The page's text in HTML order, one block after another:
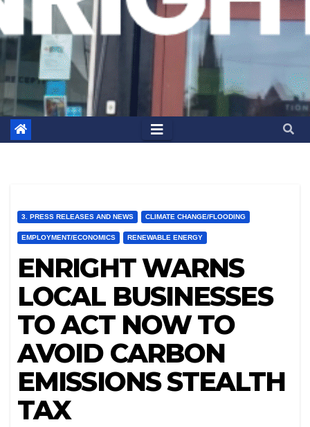
3. PRESS RELEASES AND NEWS CLIMATE CHANGE/FLOODING
EMPLOYMENT/ECONOMICS RENEWABLE ENERGY
ENRIGHT WARNS
LOCAL BUSINESSES
TO ACT NOW TO
AVOID CARBON
EMISSIONS STEALTH
TAX